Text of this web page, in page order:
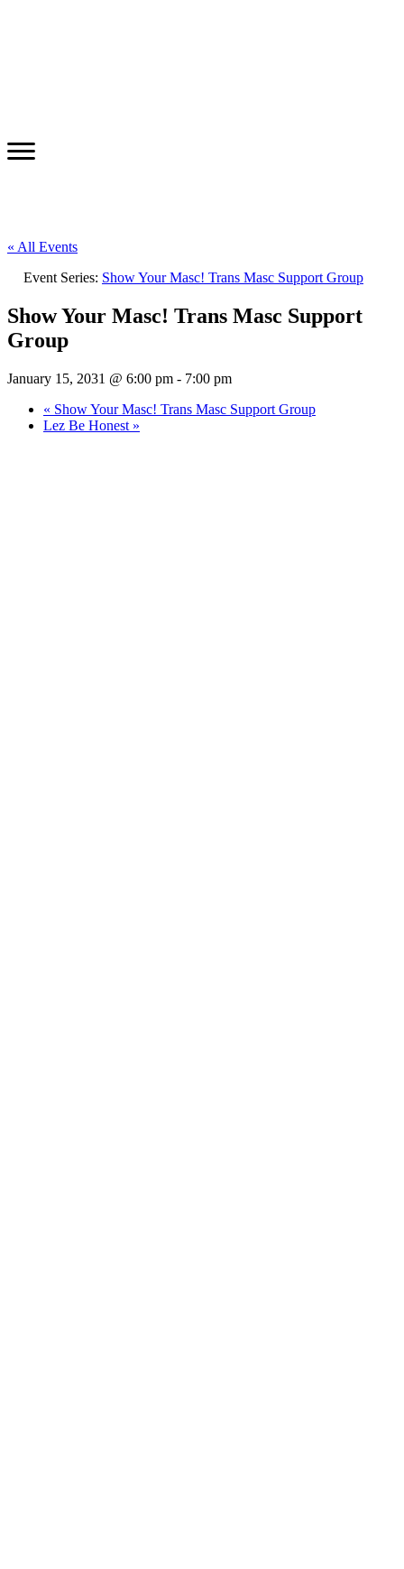
« All Events
Event Series: Show Your Masc! Trans Masc Support Group
Show Your Masc! Trans Masc Support
Group
January 15, 2031 @ 6:00 pm - 7:00 pm
« Show Your Masc! Trans Masc Support Group
Lez Be Honest »